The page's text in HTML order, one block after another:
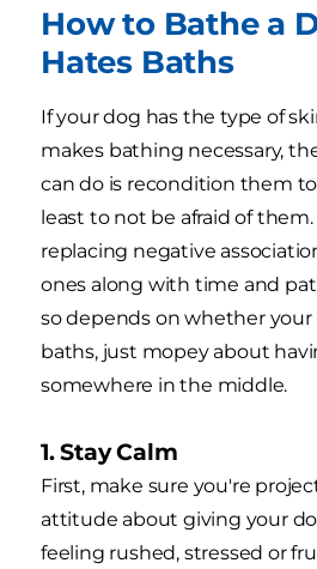
How to Bathe a
Hates Baths
If your dog has the type of
makes bathing necessary,
can do is recondition them
least to not be afraid of
replacing negative
ones along with time and
so depends on whether your
baths, just mopey about
somewhere in the middle.
1. Stay Calm
First, make sure you're
attitude about giving your
feeling rushed, stressed or